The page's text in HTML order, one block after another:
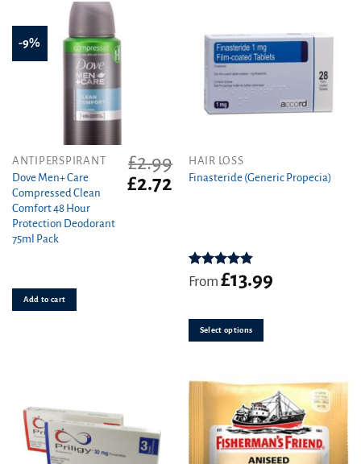
-9%
ANTIPERSPIRANT
Dove Men+ Care
Compressed Clean
Comfort 48 Hour
Protection Deodorant
75ml Pack
£2.99
Original
price
£2.72 Current
Add to cart
HAIR LOSS
Finasteride (Generic Propecia)
Rated4.86
out of 5
From £13.99
Select options
This
product
options
may
page